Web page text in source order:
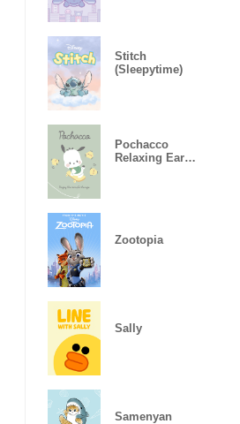
Stitch
(Sleepytime)
Pochacco
Relaxing Earth
Zootopia
Sally
Samenyan